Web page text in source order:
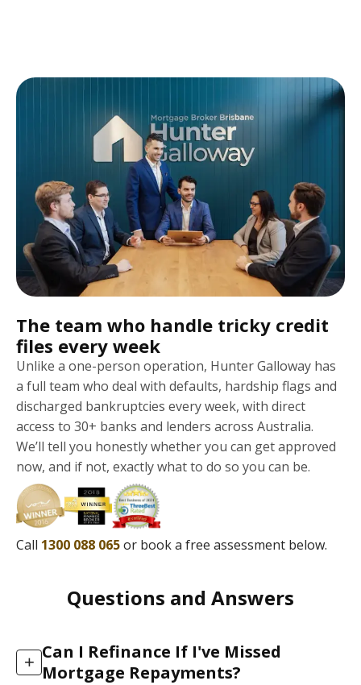
The team who handle tricky credit
files every week
Unlike a one-person operation, Hunter Galloway has
a full team who deal with defaults, hardship flags and
discharged bankruptcies every week, with direct
access to 30+ banks and lenders across Australia.
We’ll tell you honestly whether you can get approved
now, and if not, exactly what to do so you can be.
Call 1300 088 065or book a free assessment below.
Questions and Answers
+ Can I Refinance If I've Missed
Mortgage Repayments?